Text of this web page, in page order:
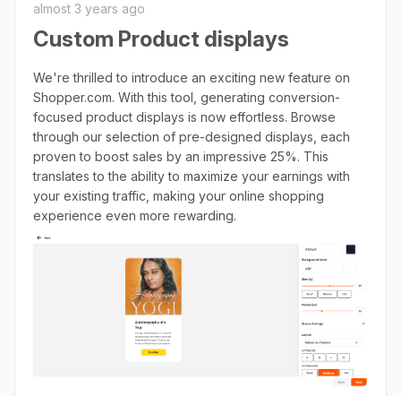
almost 3 years ago
Custom Product displays
We're thrilled to introduce an exciting new feature on
Shopper.com. With this tool, generating conversion-
focused product displays is now effortless. Browse
through our selection of pre-designed displays, each
proven to boost sales by an impressive 25%. This
translates to the ability to maximize your earnings with
your existing traffic, making your online shopping
experience even more rewarding.